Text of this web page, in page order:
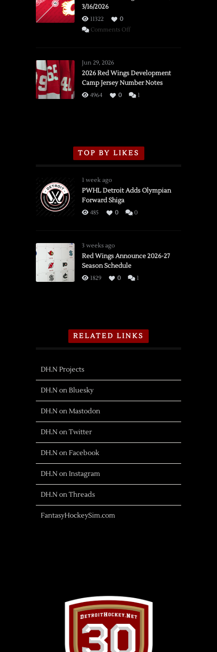
3/16/2026
11322
0
Comments Offon
vs.
Flames,
3/16/2026
Jun 29, 2026
2026 Red Wings Development
Camp Jersey Number Notes
4964 0 1
TOP BY LIKES
1 week ago
PWHL Detroit Adds Olympian
Forward Shiga
485 0 0
3 weeks ago
Red Wings Announce 2026-27
Season Schedule
1829 0 1
RELATED LINKS
DH.N Projects
DH.N on Bluesky
DH.N on Mastodon
DH.N on Twitter
DH.N on Facebook
DH.N on Instagram
DH.N on Threads
FantasyHockeySim.com